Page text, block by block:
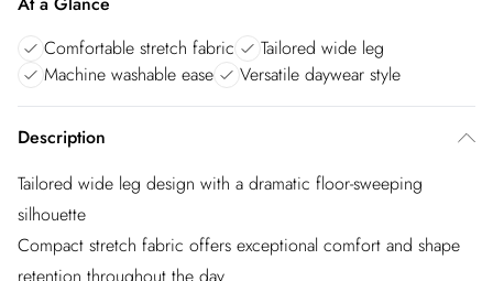
Comfortable stretch fabric
Tailored wide leg
Machine washable ease
Versatile daywear style
Description
Tailored wide leg design with a dramatic floor-sweeping
silhouette
Compact stretch fabric offers exceptional comfort and shape